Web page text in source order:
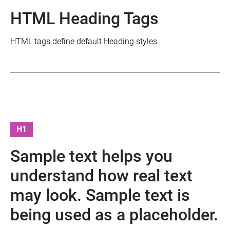
HTML Heading Tags
HTML tags define default Heading styles.
H1
Sample text helps you
understand how real text
may look. Sample text is
being used as a placeholder.